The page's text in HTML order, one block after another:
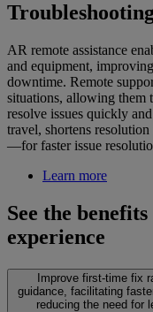
Troubleshooting
AR remote assistance
and equipment,
downtime. Remote
situations, allowing them
resolve issues quickly
travel, shortens
—for faster issue
Learn more
See the
experience
Improve first-time fix
guidance, facilitating
reducing the need for